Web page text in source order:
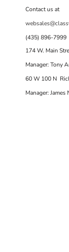
Contact us at
(435) 896-7999
174 W. Main
Manager: Tony
60 W 100 N
Manager: James